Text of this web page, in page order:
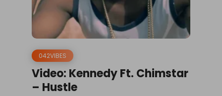
042VIBES
Video: Kennedy Ft. Chimstar
– Hustle